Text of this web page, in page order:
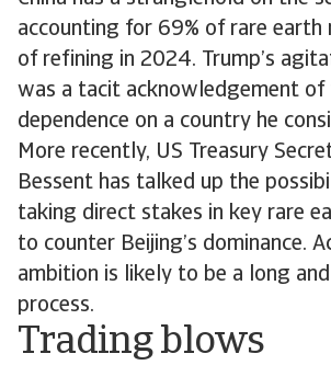
accounting for 69% of rare earth
of refining in 2024. Trump’s
was a tacit acknowledgement of
dependence on a country he
More recently, US Treasury
Bessent has talked up the
taking direct stakes in key rare
to counter Beijing’s dominance.
ambition is likely to be a long
process.
Trading blows